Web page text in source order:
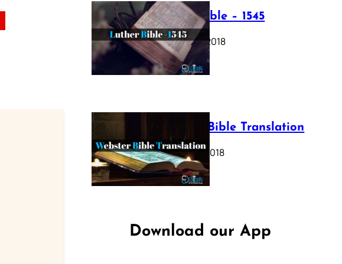
Luther Bible – 1545
October 17, 2018
Webster Bible Translation
October 11, 2018
Download our App